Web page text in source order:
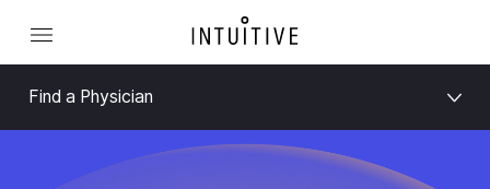
Find a Physician